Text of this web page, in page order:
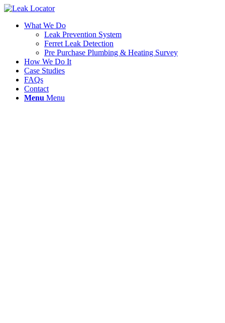
What We Do
Leak Prevention System
Ferret Leak Detection
Pre Purchase Plumbing & Heating Survey
How We Do It
Case Studies
FAQs
Contact
Menu Menu